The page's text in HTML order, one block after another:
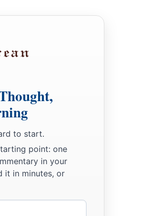
to start.
point: one
in your
it in minutes, or